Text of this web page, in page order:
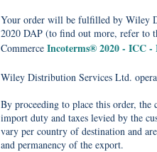
Your order will be fulfilled by Wiley
2020 DAP (to find out more, refer to
Commerce Incoterms® 2020 - ICC
Wiley Distribution Services Ltd.
By proceeding to place this order, the
import duty and taxes levied by the
vary per country of destination and
and permanency of the export.